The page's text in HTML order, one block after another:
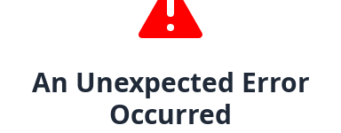
An Unexpected Error
Occurred